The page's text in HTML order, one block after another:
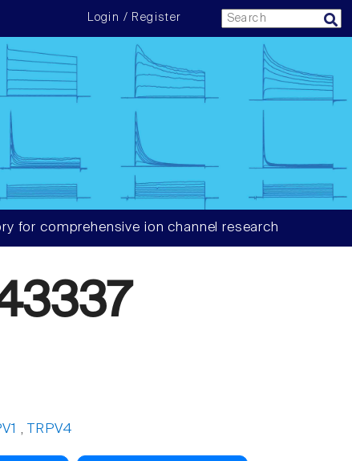
Login / Register
for comprehensive ion channel research
, TRPV4